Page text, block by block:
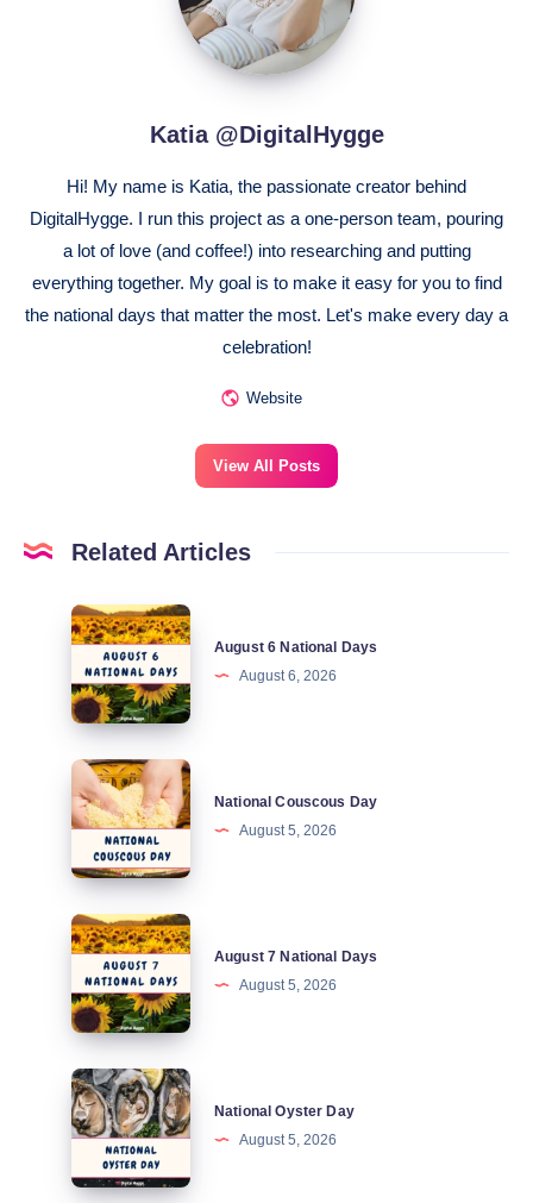
Katia @DigitalHygge
Hi! My name is Katia, the passionate creator behind
DigitalHygge. I run this project as a one-person team, pouring
a lot of love (and coffee!) into researching and putting
everything together. My goal is to make it easy for you to find
the national days that matter the most. Let's make every day a
celebration!
Website
View All Posts
Related Articles
August
National
Days
August 6 National Days
August 6, 2026
National
Couscous
National Couscous Day
August 5, 2026
August
National
Days
August 7 National Days
August 5, 2026
National
Oyster
National Oyster Day
August 5, 2026